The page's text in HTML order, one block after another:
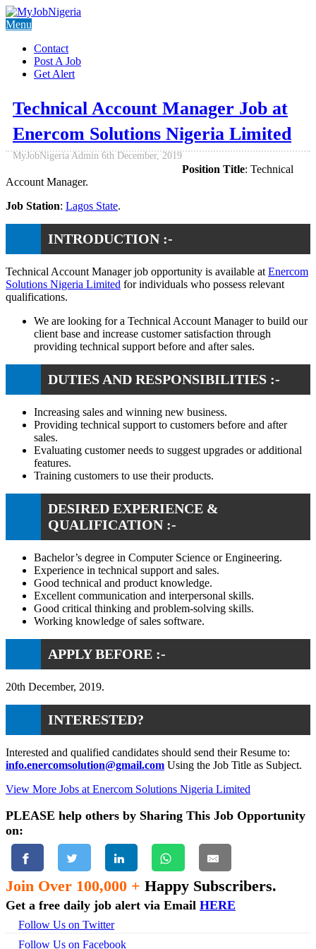
Menu
Contact
Post A Job
Get Alert
Technical Account Manager Job at
Enercom Solutions Nigeria Limited
MyJobNigeria Admin 6th December, 2019
Position Title: Technical
Account Manager.
Job Station: Lagos State.
INTRODUCTION :-
Technical Account Manager job opportunity is available at Enercom
Solutions Nigeria Limited for individuals who possess relevant
qualifications.
We are looking for a Technical Account Manager to build our
client base and increase customer satisfaction through
providing technical support before and after sales.
DUTIES AND RESPONSIBILITIES :-
Increasing sales and winning new business.
Providing technical support to customers before and after
sales.
Evaluating customer needs to suggest upgrades or additional
features.
Training customers to use their products.
DESIRED EXPERIENCE &
QUALIFICATION :-
Bachelor’s degree in Computer Science or Engineering.
Experience in technical support and sales.
Good technical and product knowledge.
Excellent communication and interpersonal skills.
Good critical thinking and problem-solving skills.
Working knowledge of sales software.
APPLY BEFORE :-
20th December, 2019.
INTERESTED?
Interested and qualified candidates should send their Resume to:
info.enercomsolution@gmail.com Using the Job Title as Subject.
View More Jobs at Enercom Solutions Nigeria Limited
PLEASE help others by Sharing This Job Opportunity
on:
Join Over 100,000 + Happy Subscribers.
Get a free daily job alert via Email HERE
Follow Us on Twitter
Follow Us on Facebook